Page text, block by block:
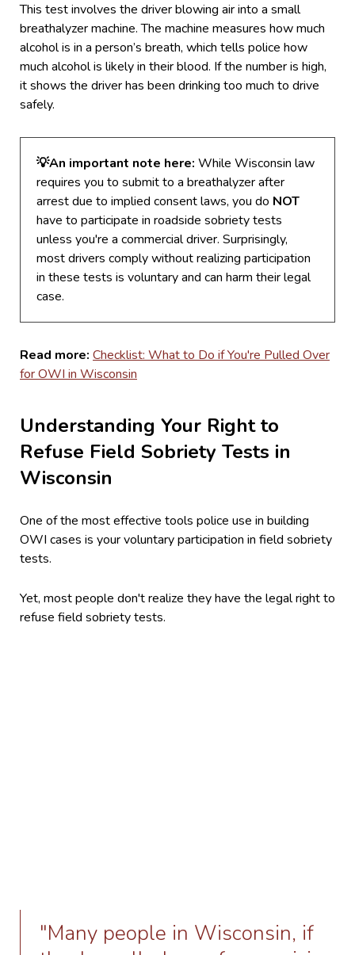
This test involves the driver blowing air into a small
breathalyzer machine. The machine measures how much
alcohol is in a person’s breath, which tells police how
much alcohol is likely in their blood. If the number is high,
it shows the driver has been drinking too much to drive
safely.
💡An important note here: While Wisconsin law
requires you to submit to a breathalyzer after
arrest due to implied consent laws, you do NOT
have to participate in roadside sobriety tests
unless you're a commercial driver. Surprisingly,
most drivers comply without realizing participation
in these tests is voluntary and can harm their legal
case.
Read more: Checklist: What to Do if You're Pulled Over
for OWI in Wisconsin
Understanding Your Right to
Refuse Field Sobriety Tests in
Wisconsin
One of the most effective tools police use in building
OWI cases is your voluntary participation in field sobriety
tests.
Yet, most people don't realize they have the legal right to
refuse field sobriety tests.
"Many people in Wisconsin, if